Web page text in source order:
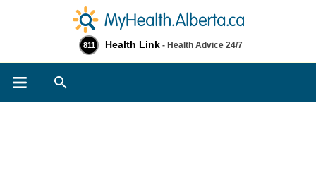
811 Health Link - Health Advice 24/7